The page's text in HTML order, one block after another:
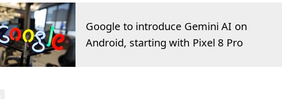
Google to introduce Gemini AI on
Android, starting with Pixel 8 Pro